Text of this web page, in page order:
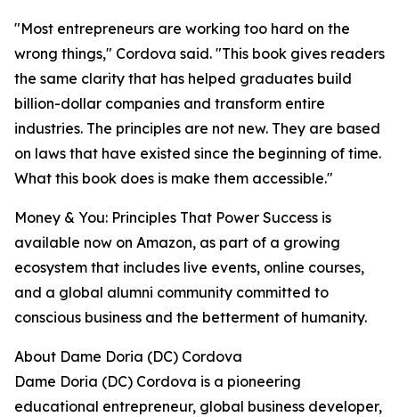
"Most entrepreneurs are working too hard on the
wrong things," Cordova said. "This book gives readers
the same clarity that has helped graduates build
billion-dollar companies and transform entire
industries. The principles are not new. They are based
on laws that have existed since the beginning of time.
What this book does is make them accessible."
Money & You: Principles That Power Success is
available now on Amazon, as part of a growing
ecosystem that includes live events, online courses,
and a global alumni community committed to
conscious business and the betterment of humanity.
About Dame Doria (DC) Cordova
Dame Doria (DC) Cordova is a pioneering
educational entrepreneur, global business developer,